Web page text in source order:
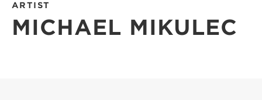
ARTIST
MICHAEL MIKULEC